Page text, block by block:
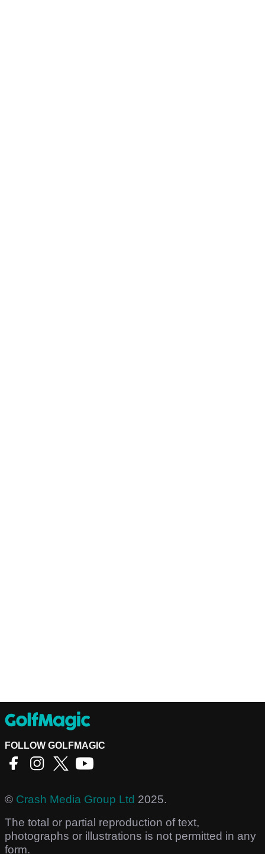
FOLLOW GOLFMAGIC
© Crash Media Group Ltd 2025.
The total or partial reproduction of text,
photographs or illustrations is not permitted in any
form.